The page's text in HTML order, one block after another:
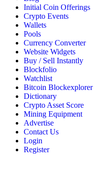
Initial Coin Offerings
Crypto Events
Wallets
Pools
Currency Converter
Website Widgets
Buy / Sell Instantly
Blockfolio
Watchlist
Bitcoin Blockexplorer
Dictionary
Crypto Asset Score
Mining Equipment
Advertise
Contact Us
Login
Register